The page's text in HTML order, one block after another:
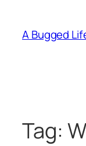
content
A Bugged
Tag: